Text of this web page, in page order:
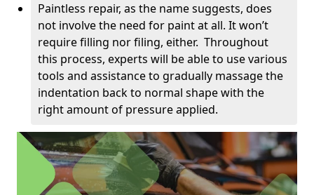
Paintless repair, as the name suggests, does
not involve the need for paint at all. It won’t
require filling nor filing, either. Throughout
this process, experts will be able to use various
tools and assistance to gradually massage the
indentation back to normal shape with the
right amount of pressure applied.